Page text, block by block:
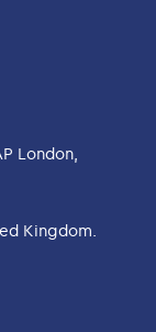
London,
Kingdom.